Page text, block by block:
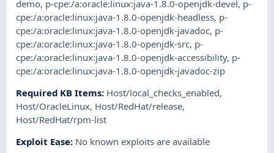
demo, p-cpe:/a:oracle:linux:java-1.8.0-openjdk-devel, p-
cpe:/a:oracle:linux:java-1.8.0-openjdk-headless, p-
cpe:/a:oracle:linux:java-1.8.0-openjdk-javadoc, p-
cpe:/a:oracle:linux:java-1.8.0-openjdk-src, p-
cpe:/a:oracle:linux:java-1.8.0-openjdk-accessibility, p-
cpe:/a:oracle:linux:java-1.8.0-openjdk-javadoc-zip
Required KB Items: Host/local_checks_enabled,
Host/OracleLinux, Host/RedHat/release,
Host/RedHat/rpm-list
Exploit Ease: No known exploits are available